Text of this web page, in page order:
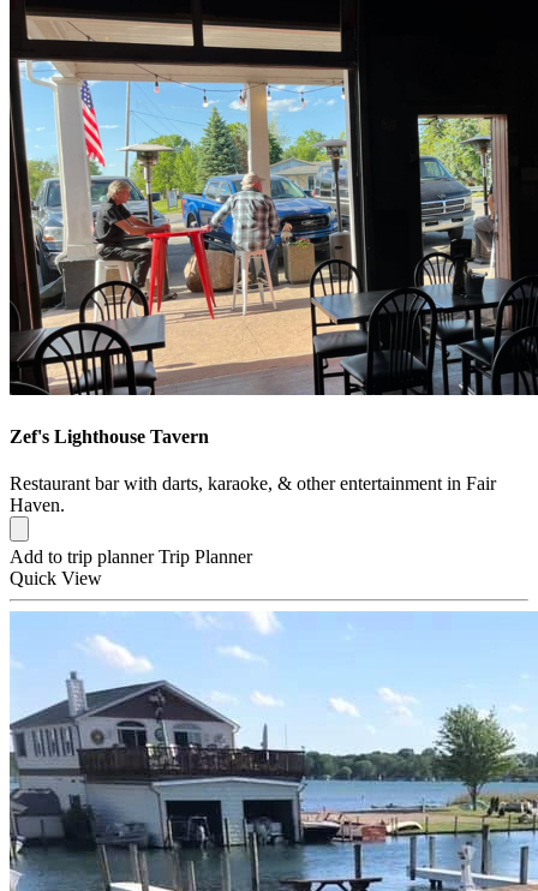
Zef's Lighthouse Tavern
Restaurant bar with darts, karaoke, & other entertainment in Fair
Haven.
Add to trip planner Trip Planner
Quick View